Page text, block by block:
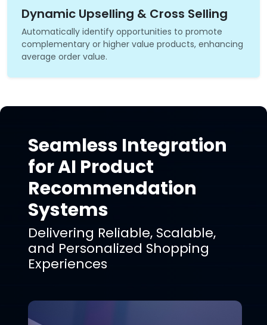
Dynamic Upselling & Cross Selling
Automatically identify opportunities to promote
complementary or higher value products, enhancing
average order value.
Seamless Integration
for AI Product
Recommendation
Systems
Delivering Reliable, Scalable,
and Personalized Shopping
Experiences